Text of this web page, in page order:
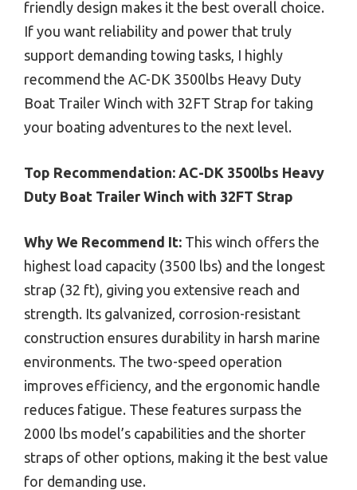
friendly design makes it the best overall choice.
If you want reliability and power that truly
support demanding towing tasks, I highly
recommend the AC-DK 3500lbs Heavy Duty
Boat Trailer Winch with 32FT Strap for taking
your boating adventures to the next level.
Top Recommendation: AC-DK 3500lbs Heavy
Duty Boat Trailer Winch with 32FT Strap
Why We Recommend It: This winch offers the
highest load capacity (3500 lbs) and the longest
strap (32 ft), giving you extensive reach and
strength. Its galvanized, corrosion-resistant
construction ensures durability in harsh marine
environments. The two-speed operation
improves efficiency, and the ergonomic handle
reduces fatigue. These features surpass the
2000 lbs model’s capabilities and the shorter
straps of other options, making it the best value
for demanding use.